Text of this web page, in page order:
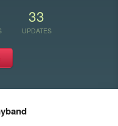
33
UPDATES